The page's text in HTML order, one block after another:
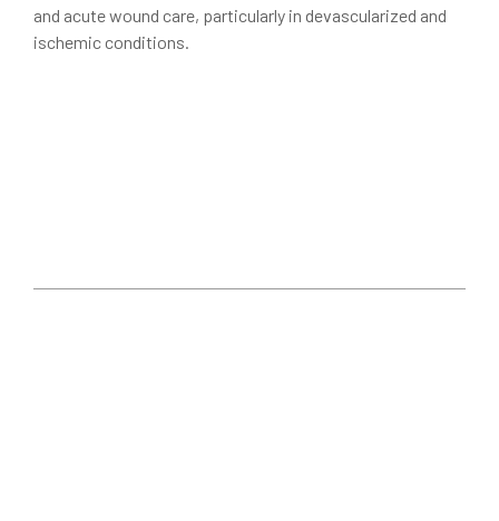
and acute wound care, particularly in devascularized and
ischemic conditions.